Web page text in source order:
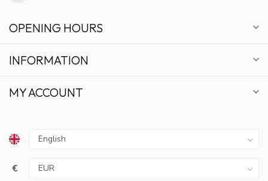
OPENING HOURS
INFORMATION
MY ACCOUNT
€